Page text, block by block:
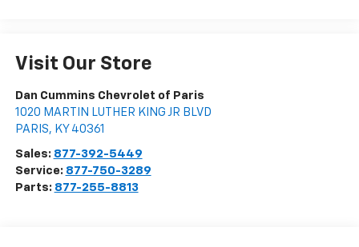
Visit Our Store
Dan Cummins Chevrolet of Paris
1020 MARTIN LUTHER KING JR BLVD
PARIS, KY 40361
Sales: 877-392-5449
Service: 877-750-3289
Parts: 877-255-8813